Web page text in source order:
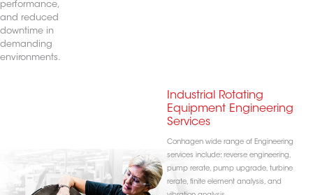
performance,
and reduced
downtime in
demanding
environments.
Industrial Rotating
Equipment Engineering
Services
Conhagen wide range of Engineering
services include: reverse engineering,
pump rerate, pump upgrade, turbine
rerate, finite element analysis, and